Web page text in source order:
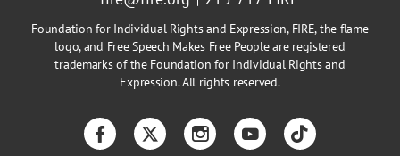
Foundation for Individual Rights and Expression, FIRE, the flame
logo, and Free Speech Makes Free People are registered
trademarks of the Foundation for Individual Rights and
Expression. All rights reserved.
FacebookTwitterInstagramYouTubeTikTok